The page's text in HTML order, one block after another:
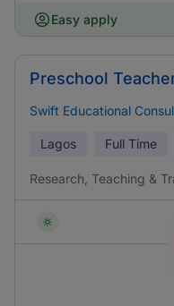
Easy apply
Preschool
Swift Educational
Lagos Full Time
Research, Teaching &